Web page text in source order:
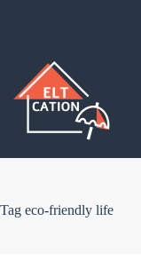
Tag eco-friendly life